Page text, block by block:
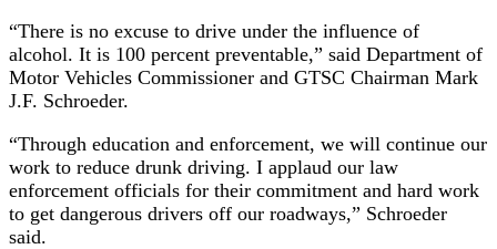
“There is no excuse to drive under the influence of
alcohol. It is 100 percent preventable,” said Department of
Motor Vehicles Commissioner and GTSC Chairman Mark
J.F. Schroeder.
“Through education and enforcement, we will continue our
work to reduce drunk driving. I applaud our law
enforcement officials for their commitment and hard work
to get dangerous drivers off our roadways,” Schroeder
said.